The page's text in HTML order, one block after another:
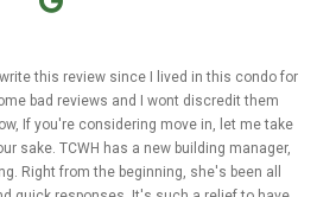
this review since I lived in this condo for
bad reviews and I wont discredit them
If you're considering move in, let me take
sake. TCWH has a new building manager,
Right from the beginning, she's been all